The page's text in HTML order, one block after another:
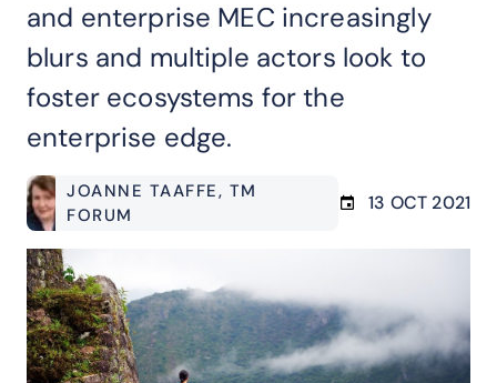
and enterprise MEC increasingly
blurs and multiple actors look to
foster ecosystems for the
enterprise edge.
JOANNE TAAFFE, TM
FORUM
13 OCT 2021